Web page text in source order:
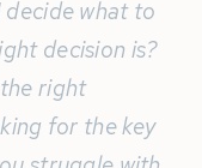
decide what to
decision is?
right
for the key